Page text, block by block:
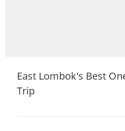
East Lombok's Best
Trip
Name